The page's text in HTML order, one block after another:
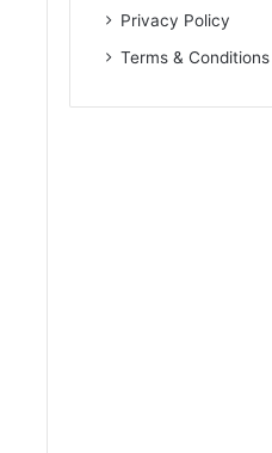
Privacy Policy
Terms & Conditions